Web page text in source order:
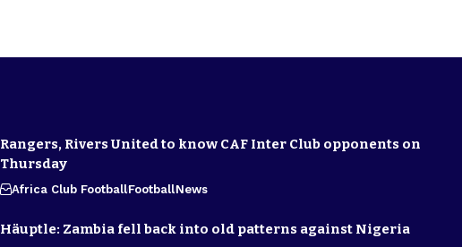
Rangers, Rivers United to know CAF Inter Club opponents on
Thursday
Africa Club FootballFootballNews
Häuptle: Zambia fell back into old patterns against Nigeria